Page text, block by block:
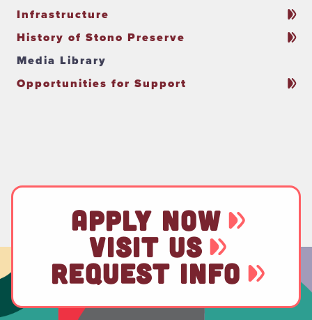
Infrastructure
History of Stono Preserve
Media Library
Opportunities for Support
APPLY NOW
VISIT US
REQUEST INFO